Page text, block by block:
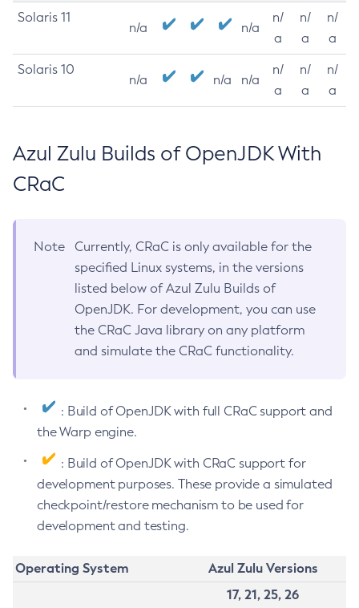
Solaris 11
n/a n/a
n/
a
n/
a
n/
a
Solaris 10
n/a n/a n/a
n/
a
n/
a
n/
a
Azul Zulu Builds of OpenJDK With
CRaC
Note
Currently, CRaC is only available for the
specified Linux systems, in the versions
listed below of Azul Zulu Builds of
OpenJDK. For development, you can use
the CRaC Java library on any platform
and simulate the CRaC functionality.
: Build of OpenJDK with full CRaC support and
the Warp engine.
: Build of OpenJDK with CRaC support for
development purposes. These provide a simulated
checkpoint/restore mechanism to be used for
development and testing.
Operating System
Azul Zulu Versions
17, 21, 25, 26